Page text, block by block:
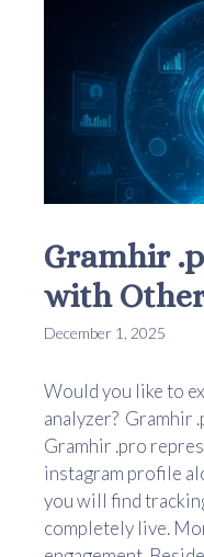
Gramhir
with
December 1, 2025
Would you like to
analyzer? Gramhir
Gramhir .pro
instagram profile
you will find
completely live.